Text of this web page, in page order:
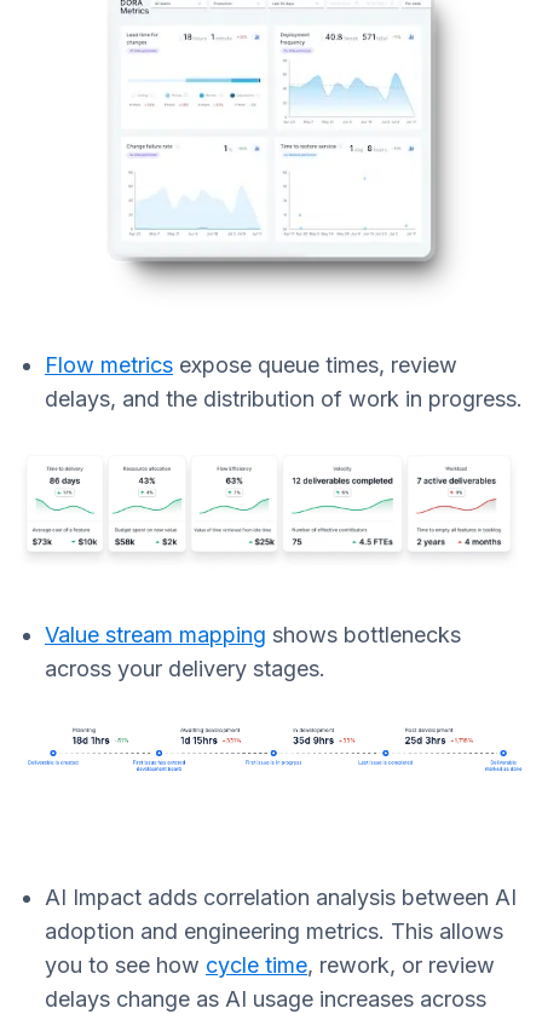
Flow metrics expose queue times, review
delays, and the distribution of work in progress.
Value stream mapping shows bottlenecks
across your delivery stages.
AI Impact adds correlation analysis between AI
adoption and engineering metrics. This allows
you to see how cycle time, rework, or review
delays change as AI usage increases across